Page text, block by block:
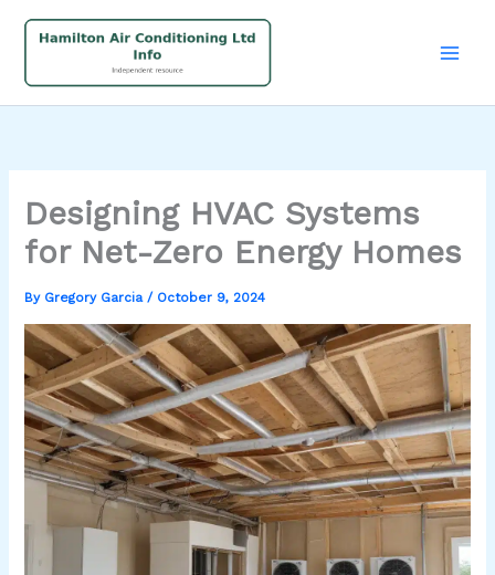
Designing HVAC Systems
for Net-Zero Energy Homes
By Gregory Garcia/ October 9, 2024